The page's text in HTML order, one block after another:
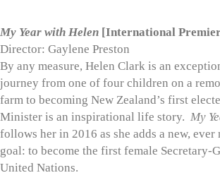
My Year with Helen [International
Director: Gaylene Preston
By any measure, Helen Clark is an
journey from one of four children on a
farm to becoming New Zealand’s first
Minister is an inspirational life story. My
follows her in 2016 as she adds a new, ever
goal: to become the first female Secretary-
United Nations.